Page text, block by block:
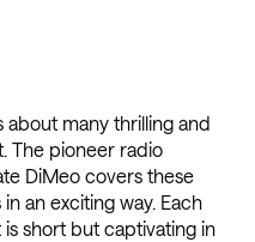
many thrilling and
The pioneer radio
DiMeo covers these
an exciting way. Each
short but captivating in